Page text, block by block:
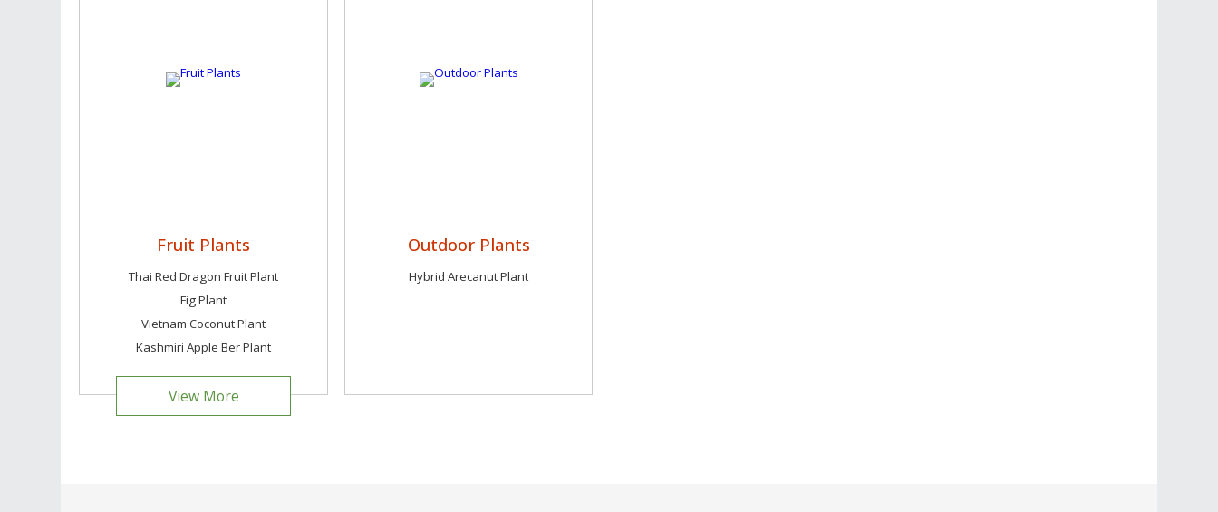
Fruit Plants
Thai Red Dragon Fruit Plant
Fig Plant
Vietnam Coconut Plant
Kashmiri Apple Ber Plant
View More
Outdoor Plants
Hybrid Arecanut Plant